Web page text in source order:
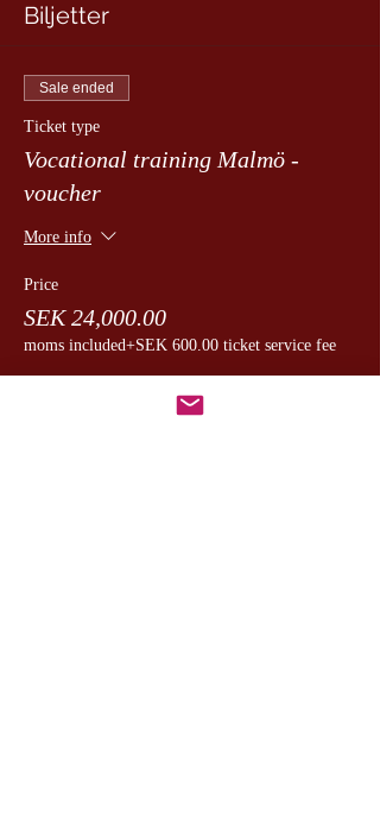
Biljetter
Sale ended
Ticket type
Vocational training Malmö -
voucher
More info
Price
SEK 24,000.00
moms included+SEK 600.00 ticket service fee